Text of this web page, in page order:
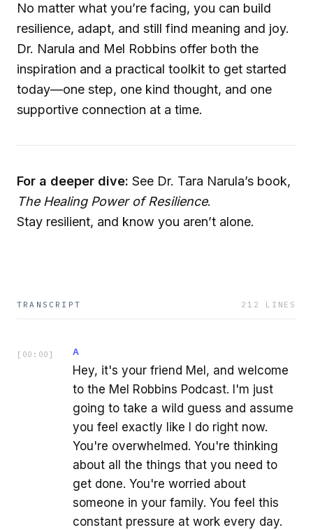
No matter what you’re facing, you can build
resilience, adapt, and still find meaning and joy.
Dr. Narula and Mel Robbins offer both the
inspiration and a practical toolkit to get started
today—one step, one kind thought, and one
supportive connection at a time.
For a deeper dive: See Dr. Tara Narula’s book,
The Healing Power of Resilience.
Stay resilient, and know you aren’t alone.
TRANSCRIPT 212 LINES
[ 00:00 ] A
Hey, it's your friend Mel, and welcome
to the Mel Robbins Podcast. I'm just
going to take a wild guess and assume
you feel exactly like I do right now.
You're overwhelmed. You're thinking
about all the things that you need to
get done. You're worried about
someone in your family. You feel this
constant pressure at work every day.